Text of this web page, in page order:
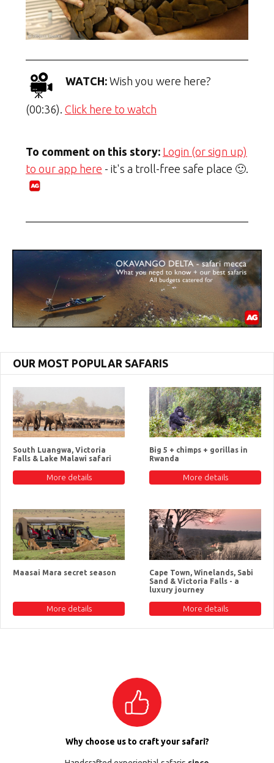
WATCH: Wish you were here?
(00:36). Click here to watch
To comment on this story: Login (or sign up)
to our app here - it's a troll-free safe place 🙂.
OUR MOST POPULAR SAFARIS
South Luangwa, Victoria
Falls & Lake Malawi safari
More details
Big 5 + chimps + gorillas in
Rwanda
More details
Maasai Mara secret season
More details
Cape Town, Winelands, Sabi
Sand & Victoria Falls - a
luxury journey
More details
Why choose us to craft your safari?